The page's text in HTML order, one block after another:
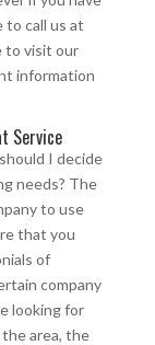
to call us at
to visit our
information
Service
I decide
needs? The
to use
that you
of
company
looking for
area, the